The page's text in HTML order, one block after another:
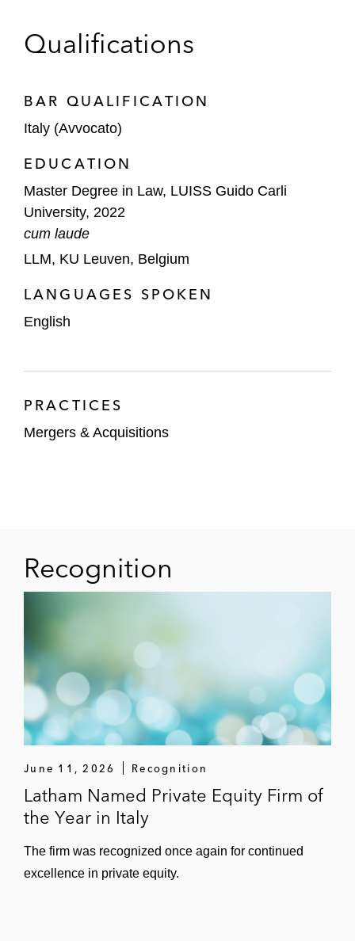
Qualifications
BAR QUALIFICATION
Italy (Avvocato)
EDUCATION
Master Degree in Law, LUISS Guido Carli
University, 2022
cum laude
LLM, KU Leuven, Belgium
LANGUAGES SPOKEN
English
PRACTICES
Mergers & Acquisitions
Recognition
June 11, 2026 Recognition
Latham Named Private Equity Firm of
the Year in Italy
The firm was recognized once again for continued
excellence in private equity.